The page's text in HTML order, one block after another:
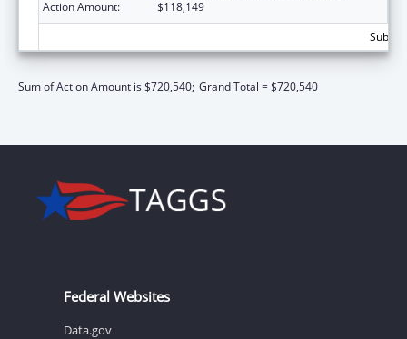
Action Amount:
$118,149
Sum of Action Amount is $720,540; Grand Total = $720,540
Federal Websites
Data.gov